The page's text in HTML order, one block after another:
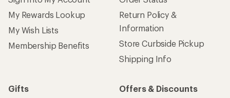
My Rewards Lookup
My Wish Lists
Membership Benefits
Return Policy &
Information
Store Curbside Pickup
Shipping Info
Gifts
Offers & Discounts